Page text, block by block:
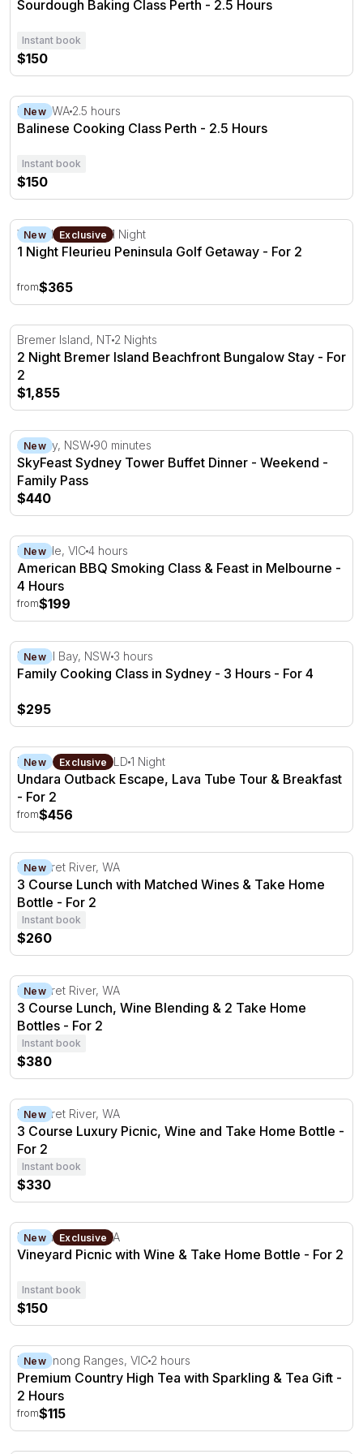
Sourdough Baking Class Perth - 2.5 Hours
Instant book
$150
Balinese Cooking Class Perth - 2.5 Hours
New
Perth, WA 2.5 hours
Balinese Cooking Class Perth - 2.5 Hours
Instant book
$150
1 Night Fleurieu Peninsula Golf Getaway - For 2
New Exclusive
Victor Harbor, SA 1 Night
1 Night Fleurieu Peninsula Golf Getaway - For 2
from$365
2 Night Bremer Island Beachfront Bungalow Stay - For 2
Bremer Island, NT 2 Nights
2 Night Bremer Island Beachfront Bungalow Stay - For
2
$1,855
SkyFeast Sydney Tower Buffet Dinner - Weekend -
New
Sydney, NSW 90 minutes
SkyFeast Sydney Tower Buffet Dinner - Weekend -
Family Pass
$440
American BBQ Smoking Class & Feast in Melbourne - 4
New
Rowville, VIC4 hours
American BBQ Smoking Class & Feast in Melbourne -
4 Hours
from$199
Family Cooking Class in Sydney - 3 Hours - For 4
New
Neutral Bay, NSW 3 hours
Family Cooking Class in Sydney - 3 Hours - For 4
$295
Undara Outback Escape, Lava Tube Tour & Breakfast -
New Exclusive
Mount Surprise, QLD 1 Night
Undara Outback Escape, Lava Tube Tour & Breakfast
- For 2
from$456
3 Course Lunch with Matched Wines & Take Home
New
Margaret River, WA
3 Course Lunch with Matched Wines & Take Home
Bottle - For 2
Instant book
$260
3 Course Lunch, Wine Blending & 2 Take Home Bottles
New
Margaret River, WA
3 Course Lunch, Wine Blending & 2 Take Home
Bottles - For 2
Instant book
$380
3 Course Luxury Picnic, Wine and Take Home Bottle -
New
Margaret River, WA
3 Course Luxury Picnic, Wine and Take Home Bottle -
For 2
Instant book
$330
Vineyard Picnic with Wine & Take Home Bottle - For 2
New Exclusive
Margaret River, WA
Vineyard Picnic with Wine & Take Home Bottle - For 2
Instant book
$150
Premium Country High Tea with Sparkling & Tea Gift - 2
New
Dandenong Ranges, VIC 2 hours
Premium Country High Tea with Sparkling & Tea Gift -
2 Hours
from$115